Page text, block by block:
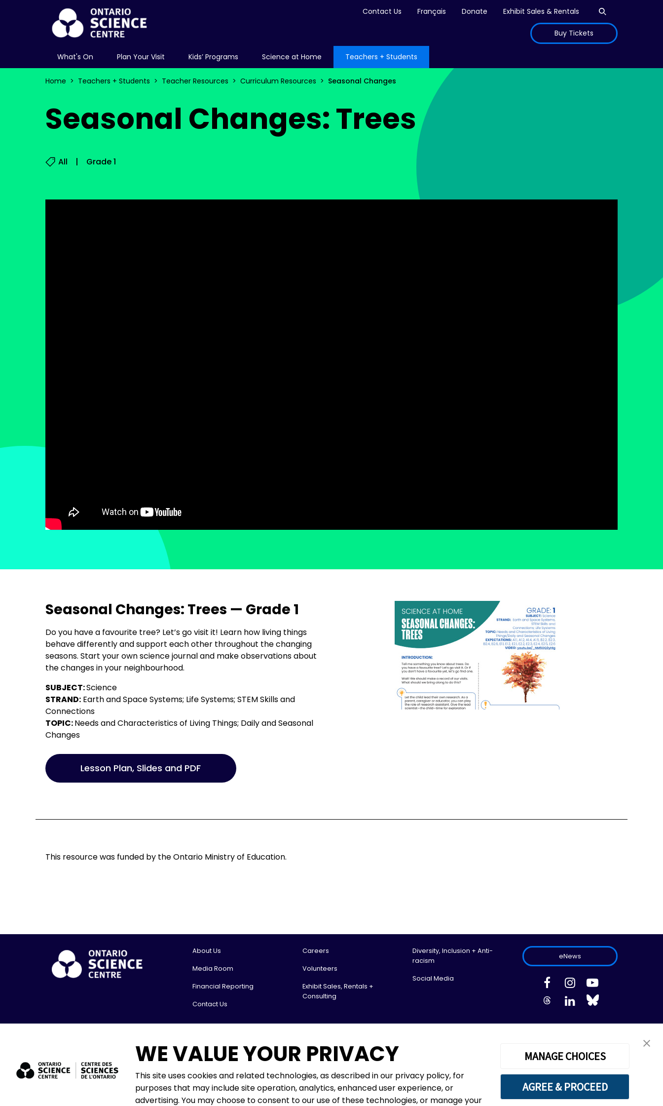
Contact Us Français Donate Exhibit Sales & Rentals
Buy Tickets
What's On Plan Your Visit Kids’ Programs Science at Home Teachers + Students
Home Teachers + Students Teacher Resources Curriculum Resources Seasonal Changes
Seasonal Changes: Trees
All Grade 1
Seasonal Changes: Trees — Grade 1
Do you have a favourite tree? Let’s go visit it! Learn how living things
behave differently and support each other throughout the changing
seasons. Start your own science journal and make observations about
the changes in your neighbourhood.
SUBJECT:Science
STRAND: Earth and Space Systems; Life Systems; STEM Skills and
Connections
TOPIC:Needs and Characteristics of Living Things; Daily and Seasonal
Changes
Lesson Plan, Slides and PDF
This resource was funded by the Ontario Ministry of Education.
About Us
Media Room
Financial Reporting
Contact Us
Careers
Volunteers
Exhibit Sales, Rentals +
Consulting
Diversity, Inclusion + Anti-
racism
Social Media
eNews
Shipping & Receiving:
777 Bay St. Box 151
M5G 2C8
The Ontario Science Centre operates on the ancestral lands and territories of the Haudenosaunee Confederacy, the Wendat
WE VALUE YOUR PRIVACY
This site uses cookies and related technologies, as described in our privacy policy, for
purposes that may include site operation, analytics, enhanced user experience, or
advertising. You may choose to consent to our use of these technologies, or manage your
MANAGE CHOICES
AGREE & PROCEED